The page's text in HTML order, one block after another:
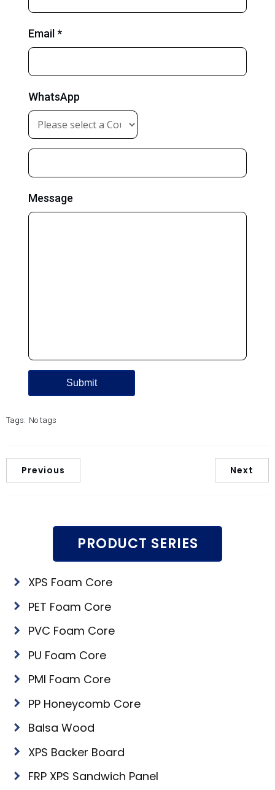
Email *
WhatsApp
Message
Tags: No tags
Previous Next
PRODUCT SERIES
XPS Foam Core
PET Foam Core
PVC Foam Core
PU Foam Core
PMI Foam Core
PP Honeycomb Core
Balsa Wood
XPS Backer Board
FRP XPS Sandwich Panel